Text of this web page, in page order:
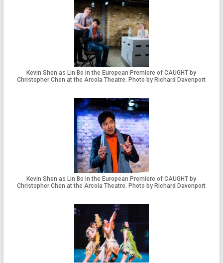
Kevin Shen as Lin Bo in the European Premiere of CAUGHT by
Christopher Chen at the Arcola Theatre. Photo by Richard Davenport
Kevin Shen as Lin Bo in the European Premiere of CAUGHT by
Christopher Chen at the Arcola Theatre. Photo by Richard Davenport